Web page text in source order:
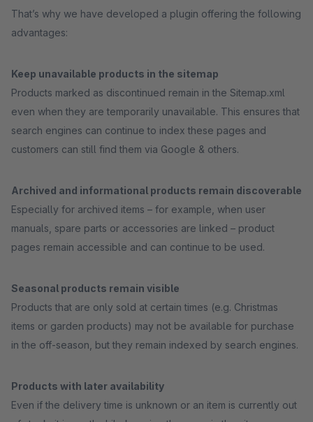
That’s why we have developed a plugin offering the following
advantages:
Keep unavailable products in the sitemap
Products marked as discontinued remain in the Sitemap.xml
even when they are temporarily unavailable. This ensures that
search engines can continue to index these pages and
customers can still find them via Google & others.
Archived and informational products remain discoverable
Especially for archived items – for example, when user
manuals, spare parts or accessories are linked – product
pages remain accessible and can continue to be used.
Seasonal products remain visible
Products that are only sold at certain times (e.g. Christmas
items or garden products) may not be available for purchase
in the off-season, but they remain indexed by search engines.
Products with later availability
Even if the delivery time is unknown or an item is currently out